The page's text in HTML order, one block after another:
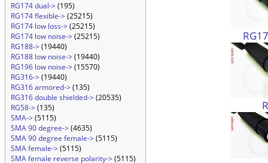
RG174 dual->(195)
RG174 flexible->(25215)
RG174 low loss->(25215)
RG174 low noise->(25215)
RG188->(19440)
RG188 low noise->(19440)
RG196 low noise->(15570)
RG316->(19440)
RG316 armored->(135)
RG316 double shielded->(20535)
RG58->(135)
SMA->(5115)
SMA 90 degree->(4635)
SMA 90 degree female->(5115)
SMA female->(5115)
SMA female reverse polarity->(5115)